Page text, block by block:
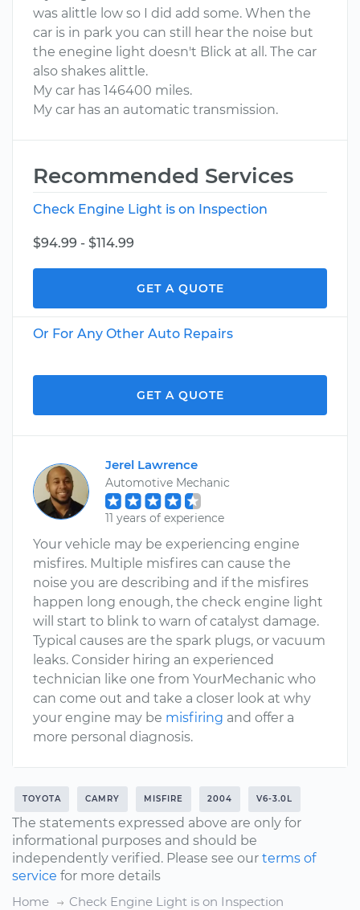
was alittle low so I did add some. When the
car is in park you can still hear the noise but
the enegine light doesn't Blick at all. The car
also shakes alittle.
My car has 146400 miles.
My car has an automatic transmission.
Recommended Services
Check Engine Light is on Inspection
$94.99 - $114.99
GET A QUOTE
Or For Any Other Auto Repairs
GET A QUOTE
Jerel Lawrence
Automotive Mechanic
11 years of experience
Your vehicle may be experiencing engine
misfires. Multiple misfires can cause the
noise you are describing and if the misfires
happen long enough, the check engine light
will start to blink to warn of catalyst damage.
Typical causes are the spark plugs, or vacuum
leaks. Consider hiring an experienced
technician like one from YourMechanic who
can come out and take a closer look at why
your engine may be misfiring and offer a
more personal diagnosis.
TOYOTA CAMRY MISFIRE 2004 V6-3.0L
The statements expressed above are only for
informational purposes and should be
independently verified. Please see our terms of
service for more details
Home
Check Engine Light is on Inspection